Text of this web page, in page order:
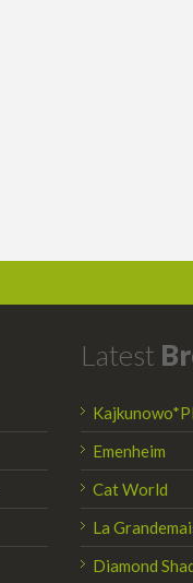
Latest
Emenheim
Cat World
La
Diamond